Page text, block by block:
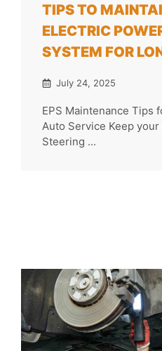
TIPS TO
ELECTRIC
SYSTEM FOR
July 24, 2025
EPS Maintenance Tips
Auto Service Keep your
Steering ...